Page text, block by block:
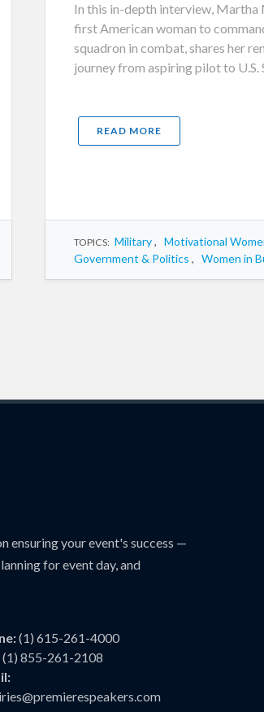
In this in-depth interview, Martha
first American woman to
squadron in combat, shares her
journey from aspiring pilot to U.S.
READ MORE
TOPICS: Military, Motivational
Government & Politics , Women in
ensuring your event's success —
for event day, and
(1) 615-261-4000
(1) 855-261-2108